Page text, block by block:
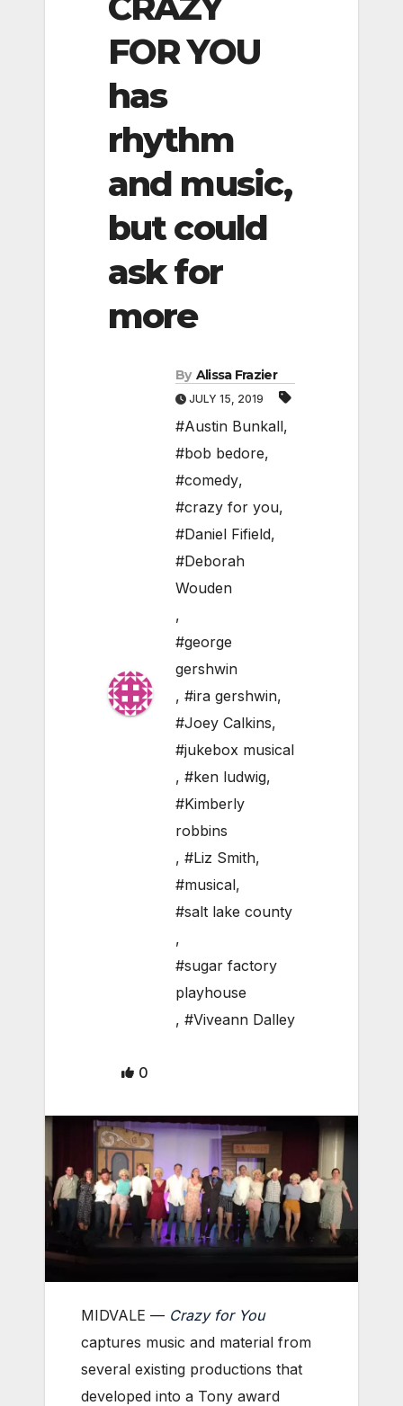
FOR YOU
has
rhythm
and music,
but could
ask for
more
By Alissa Frazier
JULY 15, 2019
#Austin Bunkall,
#bob bedore,
#comedy,
#crazy for you,
#Daniel Fifield,
#Deborah
Wouden
,
#george
gershwin
, #ira gershwin,
#Joey Calkins,
#jukebox musical
, #ken ludwig,
#Kimberly
robbins
, #Liz Smith,
#musical,
#salt lake county
,
#sugar factory
playhouse
, #Viveann Dalley
0
MIDVALE — Crazy for You
captures music and material from
several existing productions that
developed into a Tony award